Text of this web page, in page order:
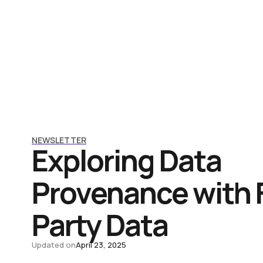
NEWSLETTER
Exploring Data
Provenance with
Party Data
Updated onApril 23, 2025